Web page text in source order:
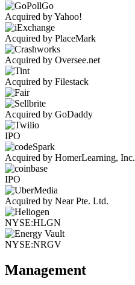
Acquired by Yahoo!
Acquired by PlaceMark
Acquired by Oversee.net
Acquired by Filestack
Acquired by GoDaddy
IPO
Acquired by HomerLearning, Inc.
IPO
Acquired by Near Pte. Ltd.
NYSE:HLGN
NYSE:NRGV
Management